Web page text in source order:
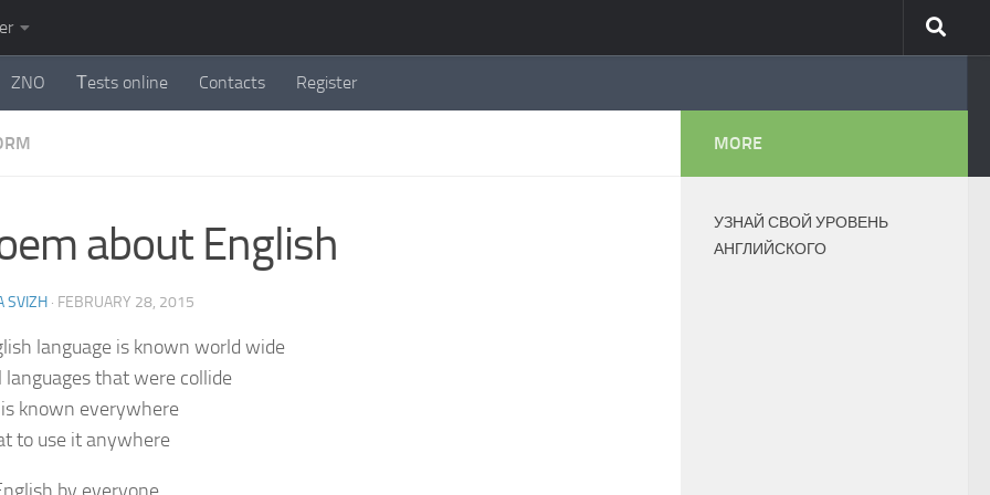
ZNO Тests online Contacts Register
about English
SVIZH · FEBRUARY 28, 2015
language is known world wide
languages that were collide
known everywhere
to use it anywhere
MORE
УЗНАЙ СВОЙ УРОВЕНЬ
АНГЛИЙСКОГО